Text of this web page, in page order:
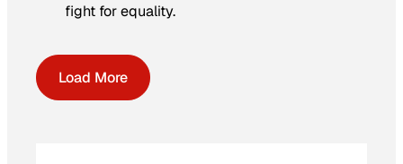
fight for equality.
Load More